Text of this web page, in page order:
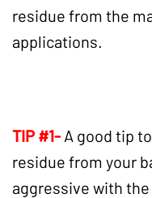
residue from the
applications.
TIP #1- A good tip
residue from your
aggressive with